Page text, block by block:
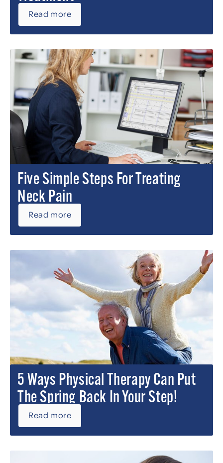
Read more
Five Simple Steps For Treating
Neck Pain
Read more
5 Ways Physical Therapy Can Put
The Spring Back In Your Step!
Read more